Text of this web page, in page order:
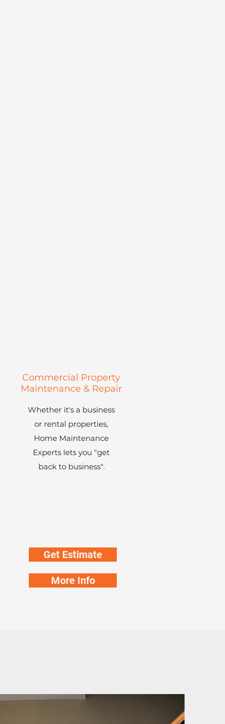
Commercial Property
Maintenance & Repair
Whether it's a business
or rental properties,
Home Maintenance
Experts lets you "get
back to business".
Get Estimate
More Info